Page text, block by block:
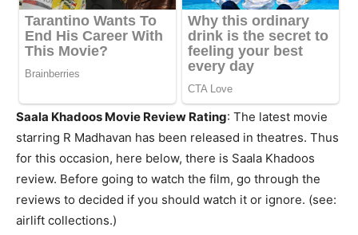
Saala Khadoos Movie Review Rating: The latest movie
starring R Madhavan has been released in theatres. Thus
for this occasion, here below, there is Saala Khadoos
review. Before going to watch the film, go through the
reviews to decided if you should watch it or ignore. (see:
airlift collections.)